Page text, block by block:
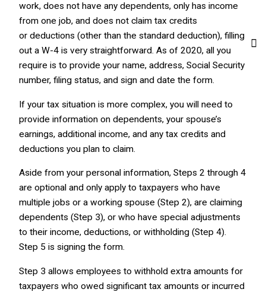
work, does not have any dependents, only has income
from one job, and does not claim tax credits
or deductions (other than the standard deduction), filling
out a W-4 is very straightforward. As of 2020, all you
require is to provide your name, address, Social Security
number, filing status, and sign and date the form.
If your tax situation is more complex, you will need to
provide information on dependents, your spouse’s
earnings, additional income, and any tax credits and
deductions you plan to claim.
Aside from your personal information, Steps 2 through 4
are optional and only apply to taxpayers who have
multiple jobs or a working spouse (Step 2), are claiming
dependents (Step 3), or who have special adjustments
to their income, deductions, or withholding (Step 4).
Step 5 is signing the form.
Step 3 allows employees to withhold extra amounts for
taxpayers who owed significant tax amounts or incurred